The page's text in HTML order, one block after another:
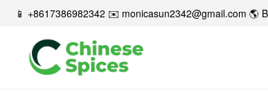
📱 +8617386982342 ✉️ monicasun2342@gmail.com 🌎